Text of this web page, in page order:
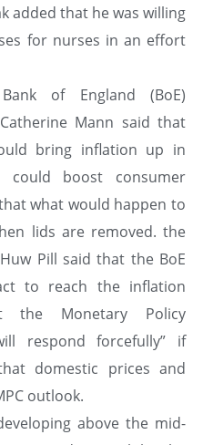
added that he was willing
for nurses in an effort
of England (BoE)
Mann said that
bring inflation up in
boost consumer
what would happen to
lids are removed. the
Pill said that the BoE
to reach the inflation
the Monetary Policy
respond forcefully” if
domestic prices and
outlook.
above the mid-